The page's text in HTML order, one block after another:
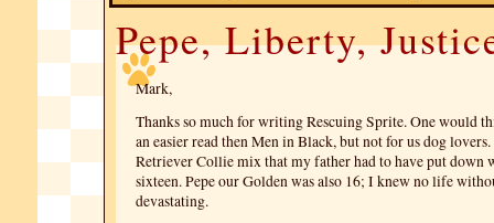
Pepe, Liberty,
Mark,
Thanks so much for writing Rescuing Sprite. One would
an easier read then Men in Black, but not for us dog
Retriever Collie mix that my father had to have put down
sixteen. Pepe our Golden was also 16; I knew no life
devastating.